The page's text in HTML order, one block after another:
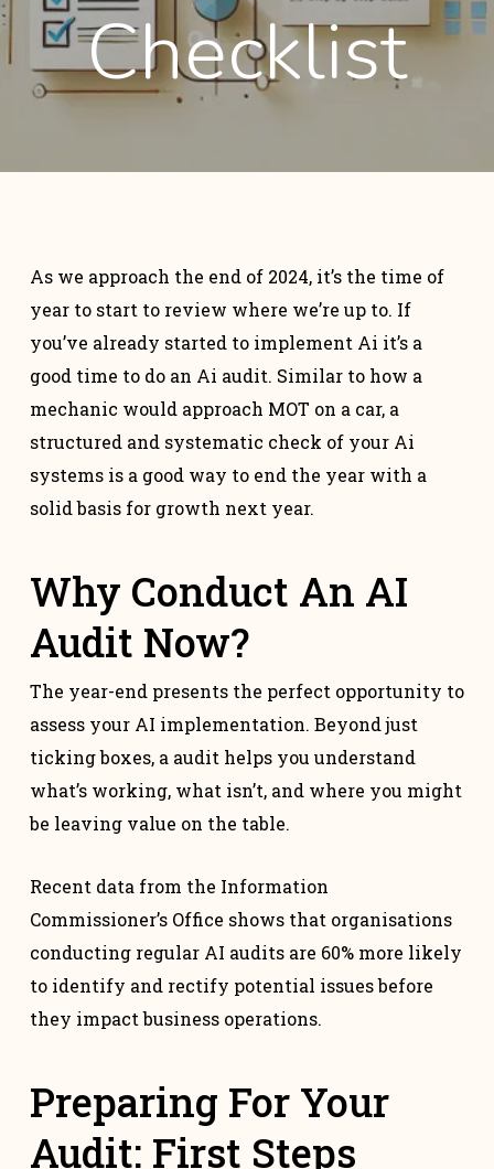
Checklist
As we approach the end of 2024, it’s the time of
year to start to review where we’re up to. If
you’ve already started to implement Ai it’s a
good time to do an Ai audit. Similar to how a
mechanic would approach MOT on a car, a
structured and systematic check of your Ai
systems is a good way to end the year with a
solid basis for growth next year.
Why Conduct An AI
Audit Now?
The year-end presents the perfect opportunity to
assess your AI implementation. Beyond just
ticking boxes, a audit helps you understand
what’s working, what isn’t, and where you might
be leaving value on the table.
Recent data from the Information
Commissioner’s Office shows that organisations
conducting regular AI audits are 60% more likely
to identify and rectify potential issues before
they impact business operations.
Preparing For Your
Audit: First Steps